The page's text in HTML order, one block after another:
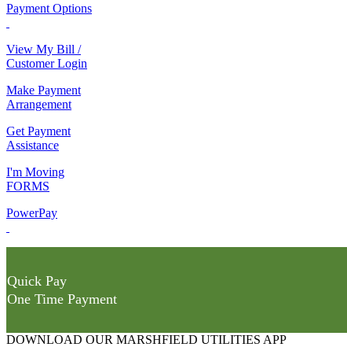
Payment Options
View My Bill /
Customer Login
Make Payment
Arrangement
Get Payment
Assistance
I'm Moving
FORMS
PowerPay
Quick Pay
One Time Payment
DOWNLOAD OUR MARSHFIELD UTILITIES APP